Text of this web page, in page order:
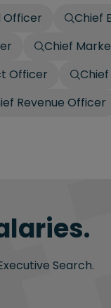
Officer
Chief
Chief
Officer
Revenue Officer
Search.